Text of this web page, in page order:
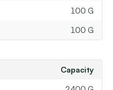
100 G
100 G
Capacity